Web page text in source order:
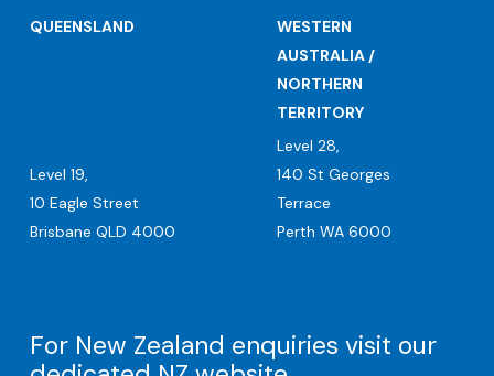
QUEENSLAND
Level 19,
10 Eagle Street
Brisbane QLD 4000
WESTERN
AUSTRALIA /
NORTHERN
TERRITORY
Level 28,
140 St Georges
Terrace
Perth WA 6000
For New Zealand enquiries visit our